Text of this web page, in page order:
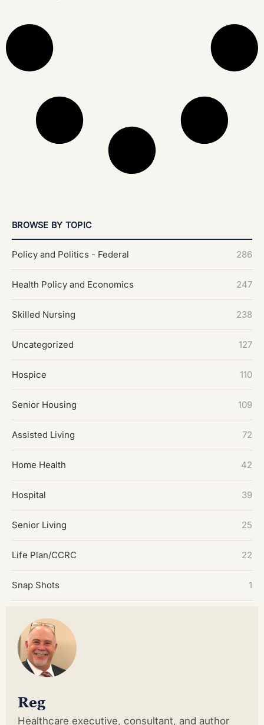
BROWSE BY TOPIC
Policy and Politics - Federal 286
Health Policy and Economics 247
Skilled Nursing 238
Uncategorized 127
Hospice 110
Senior Housing 109
Assisted Living 72
Home Health 42
Hospital 39
Senior Living 25
Life Plan/CCRC 22
Snap Shots 1
Reg
Healthcare executive, consultant, and author